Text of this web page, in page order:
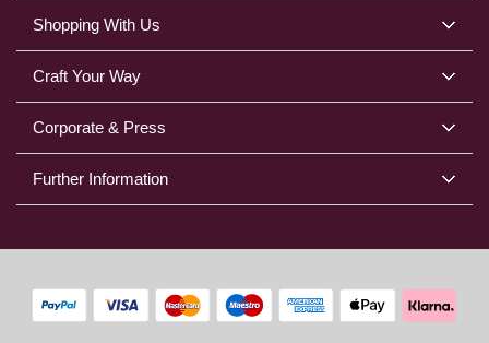
Shopping With Us
Craft Your Way
Corporate & Press
Further Information